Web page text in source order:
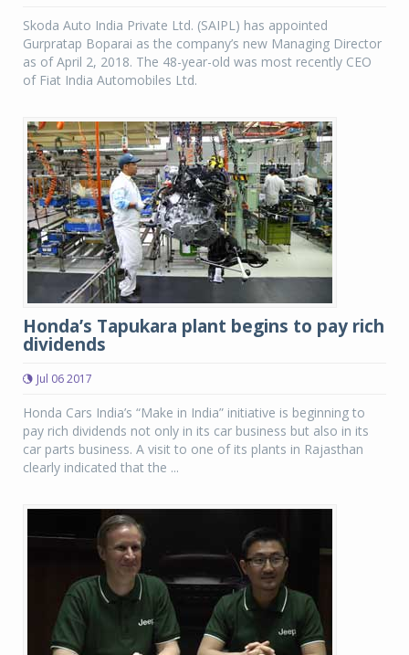
Skoda Auto India Private Ltd. (SAIPL) has appointed
Gurpratap Boparai as the company’s new Managing Director
as of April 2, 2018. The 48-year-old was most recently CEO
of Fiat India Automobiles Ltd.
Honda’s Tapukara plant begins to pay rich
dividends
Jul 06 2017
Honda Cars India’s “Make in India” initiative is beginning to
pay rich dividends not only in its car business but also in its
car parts business. A visit to one of its plants in Rajasthan
clearly indicated that the ...